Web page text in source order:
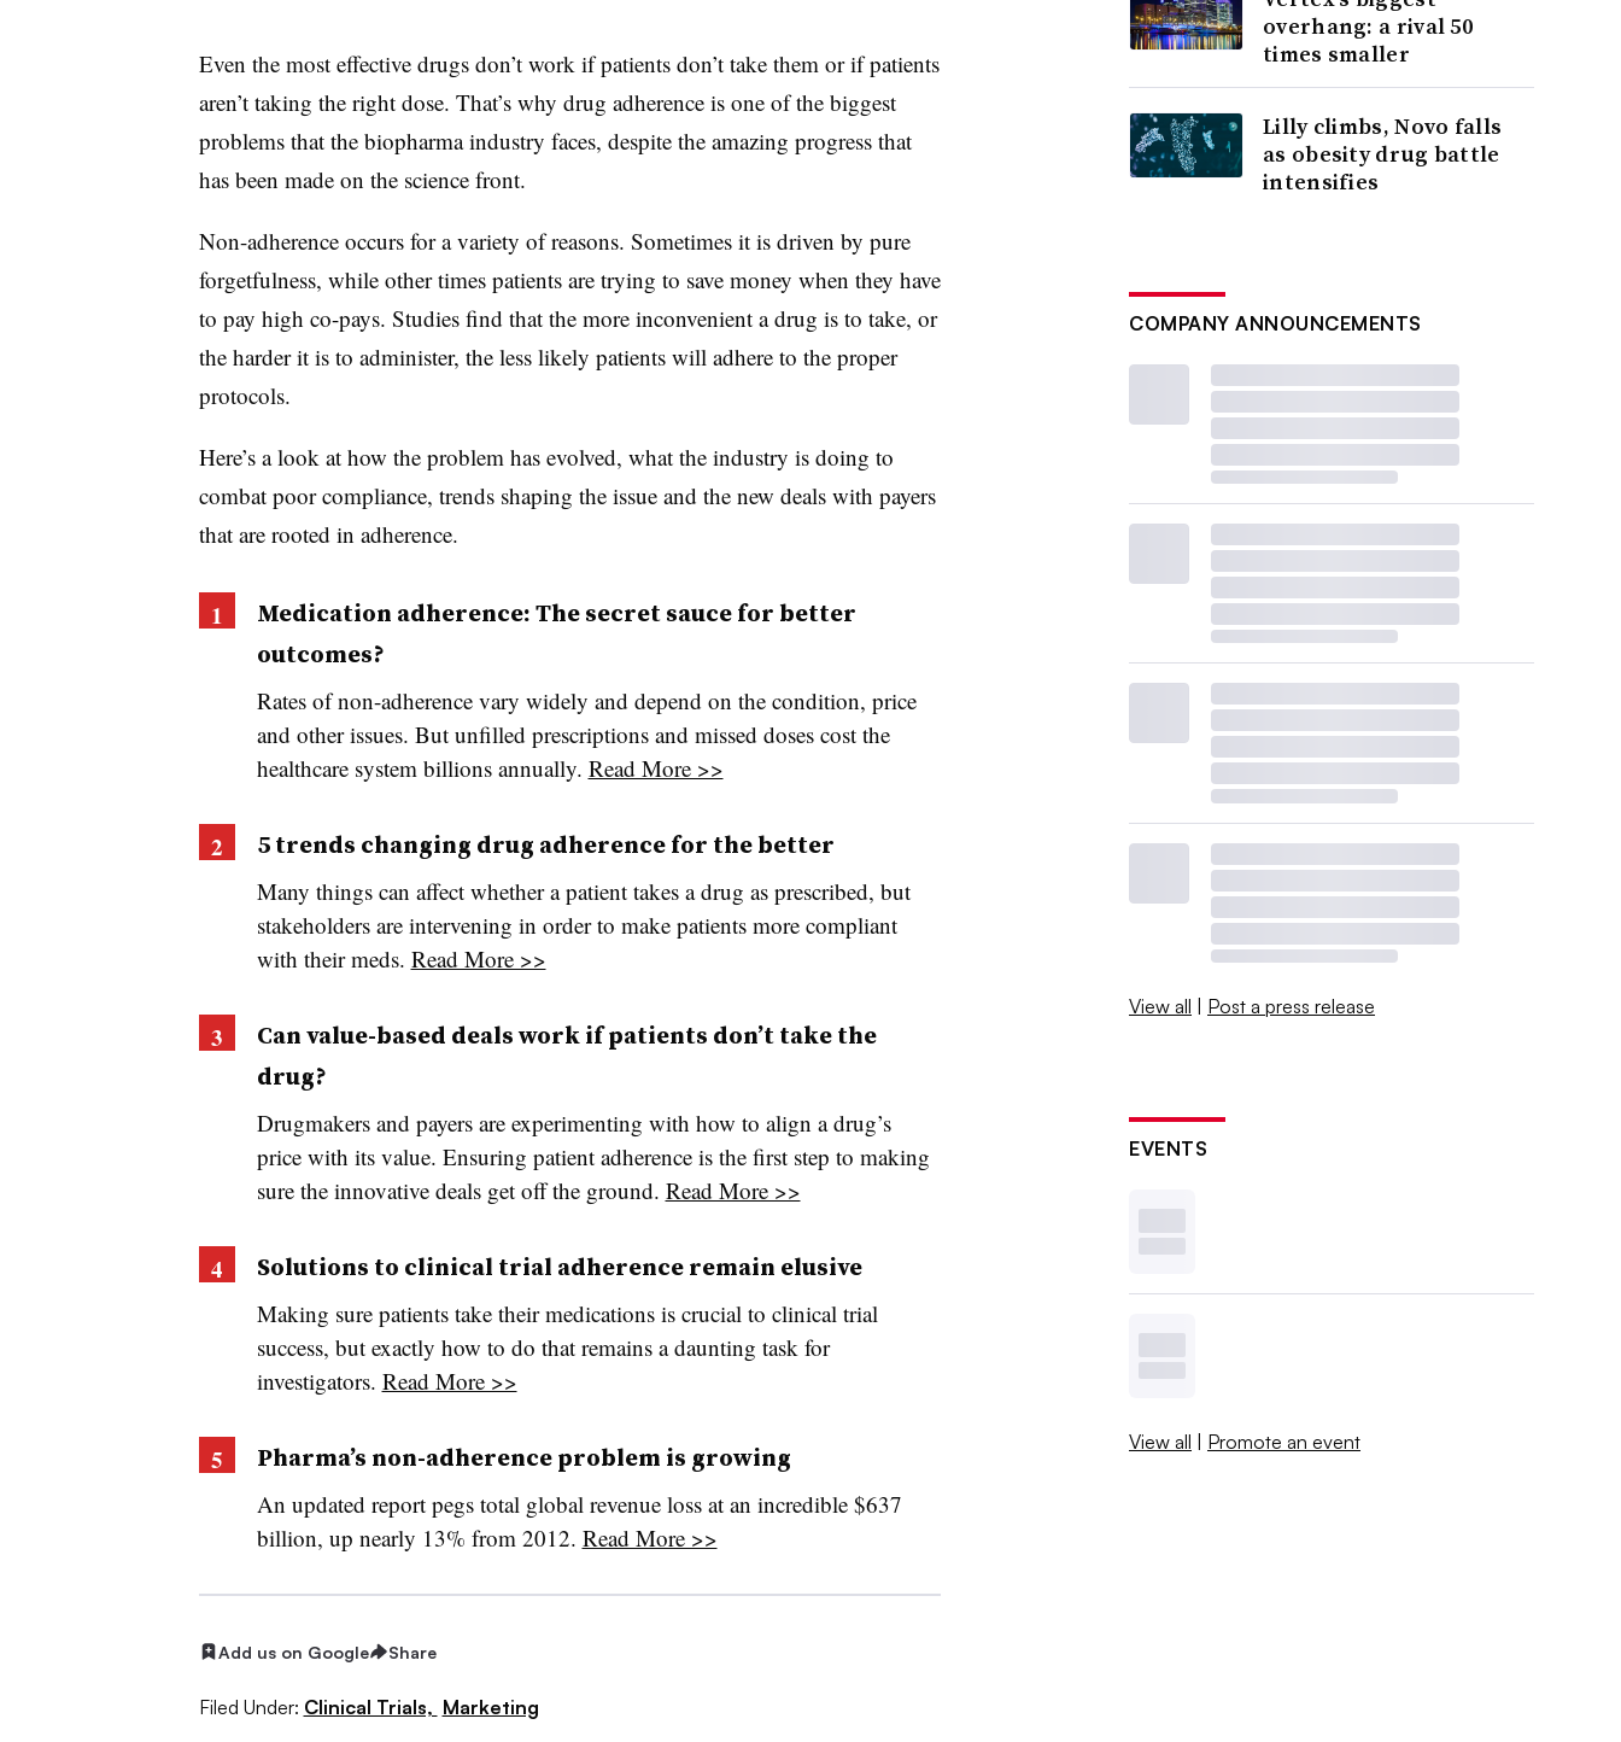
Even the most effective drugs don’t work if patients don’t take them or if patients
aren’t taking the right dose. That’s why drug adherence is one of the biggest
problems that the biopharma industry faces, despite the amazing progress that
has been made on the science front.
Non-adherence occurs for a variety of reasons. Sometimes it is driven by pure
forgetfulness, while other times patients are trying to save money when they have
to pay high co-pays. Studies find that the more inconvenient a drug is to take, or
the harder it is to administer, the less likely patients will adhere to the proper
protocols.
Here’s a look at how the problem has evolved, what the industry is doing to
combat poor compliance, trends shaping the issue and the new deals with payers
that are rooted in adherence.
Medication adherence: The secret sauce for better
outcomes?
Rates of non-adherence vary widely and depend on the condition, price
and other issues. But unfilled prescriptions and missed doses cost the
healthcare system billions annually. Read More >>
5 trends changing drug adherence for the better
Many things can affect whether a patient takes a drug as prescribed, but
stakeholders are intervening in order to make patients more compliant
with their meds. Read More >>
Can value-based deals work if patients don’t take the
drug?
Drugmakers and payers are experimenting with how to align a drug’s
price with its value. Ensuring patient adherence is the first step to making
sure the innovative deals get off the ground. Read More >>
Solutions to clinical trial adherence remain elusive
Making sure patients take their medications is crucial to clinical trial
success, but exactly how to do that remains a daunting task for
investigators. Read More >>
Pharma’s non-adherence problem is growing
An updated report pegs total global revenue loss at an incredible $637
billion, up nearly 13% from 2012. Read More >>
Add us on Google Share
Filed Under: Clinical Trials, Marketing
overhang: a rival 50
times smaller
Lilly climbs, Novo falls
as obesity drug battle
intensifies
COMPANY ANNOUNCEMENTS
View all | Post a press release
EVENTS
View all | Promote an event